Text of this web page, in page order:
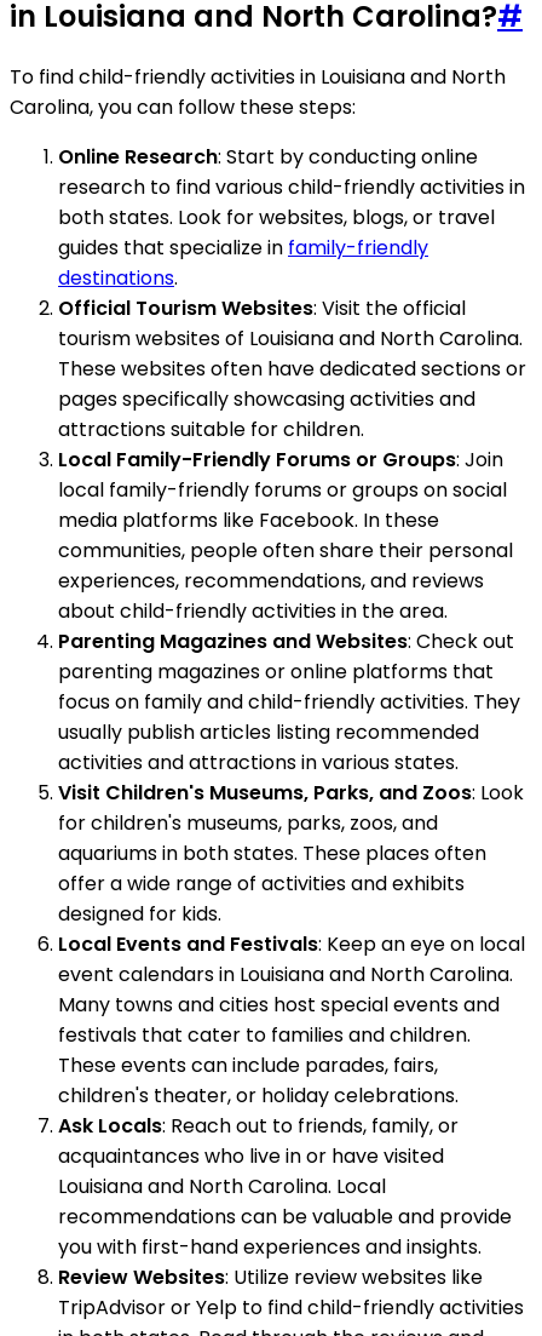
in Louisiana and North Carolina?#
To find child-friendly activities in Louisiana and North
Carolina, you can follow these steps:
Online Research: Start by conducting online
research to find various child-friendly activities in
both states. Look for websites, blogs, or travel
guides that specialize in family-friendly
destinations.
Official Tourism Websites: Visit the official
tourism websites of Louisiana and North Carolina.
These websites often have dedicated sections or
pages specifically showcasing activities and
attractions suitable for children.
Local Family-Friendly Forums or Groups: Join
local family-friendly forums or groups on social
media platforms like Facebook. In these
communities, people often share their personal
experiences, recommendations, and reviews
about child-friendly activities in the area.
Parenting Magazines and Websites: Check out
parenting magazines or online platforms that
focus on family and child-friendly activities. They
usually publish articles listing recommended
activities and attractions in various states.
Visit Children's Museums, Parks, and Zoos: Look
for children's museums, parks, zoos, and
aquariums in both states. These places often
offer a wide range of activities and exhibits
designed for kids.
Local Events and Festivals: Keep an eye on local
event calendars in Louisiana and North Carolina.
Many towns and cities host special events and
festivals that cater to families and children.
These events can include parades, fairs,
children's theater, or holiday celebrations.
Ask Locals: Reach out to friends, family, or
acquaintances who live in or have visited
Louisiana and North Carolina. Local
recommendations can be valuable and provide
you with first-hand experiences and insights.
Review Websites: Utilize review websites like
TripAdvisor or Yelp to find child-friendly activities